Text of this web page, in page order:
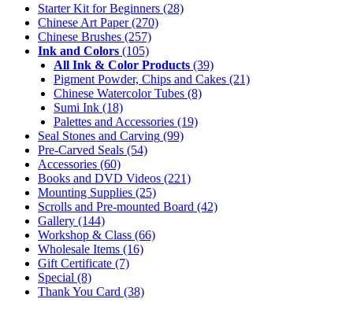
Starter Kit for Beginners (28)
Chinese Art Paper(270)
Chinese Brushes (257)
Ink and Colors (105)
All Ink & Color Products (39)
Pigment Powder, Chips and Cakes (21)
Chinese Watercolor Tubes (8)
Sumi Ink (18)
Palettes and Accessories (19)
Seal Stones and Carving (99)
Pre-Carved Seals (54)
Accessories (60)
Books and DVD Videos (221)
Mounting Supplies (25)
Scrolls and Pre-mounted Board (42)
Gallery (144)
Workshop & Class (66)
Wholesale Items (16)
Gift Certificate (7)
Special (8)
Thank You Card (38)